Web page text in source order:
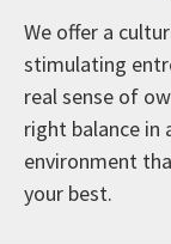
We offer a
stimulating
real sense of
right balance in
environment
your best.